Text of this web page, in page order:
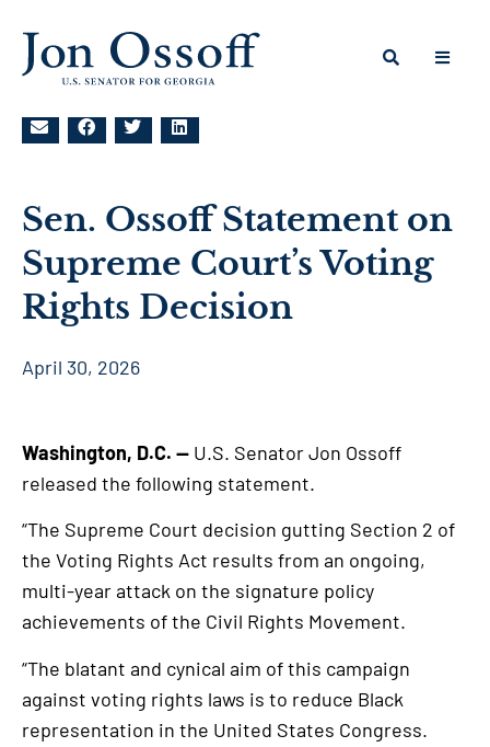
Sen. Ossoff Statement on
Supreme Court’s Voting
Rights Decision
April 30, 2026
Washington, D.C. — U.S. Senator Jon Ossoff
released the following statement.
“The Supreme Court decision gutting Section 2 of
the Voting Rights Act results from an ongoing,
multi-year attack on the signature policy
achievements of the Civil Rights Movement.
“The blatant and cynical aim of this campaign
against voting rights laws is to reduce Black
representation in the United States Congress.